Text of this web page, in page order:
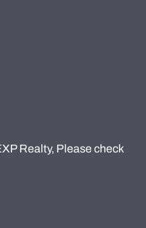
Realty, Please check